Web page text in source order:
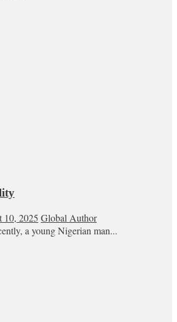
10, 2025 Global Author
a young Nigerian man...